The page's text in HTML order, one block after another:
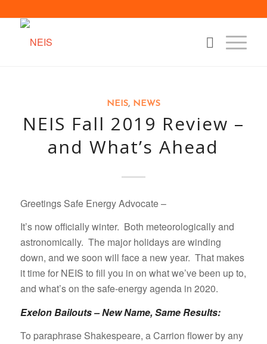
NEIS, NEWS
NEIS Fall 2019 Review –
and What’s Ahead
Greetings Safe Energy Advocate –
It’s now officially winter. Both meteorologically and
astronomically. The major holidays are winding
down, and we soon will face a new year. That makes
it time for NEIS to fill you in on what we’ve been up to,
and what’s on the safe-energy agenda in 2020.
Exelon Bailouts – New Name, Same Results:
To paraphrase Shakespeare, a Carrion flower by any